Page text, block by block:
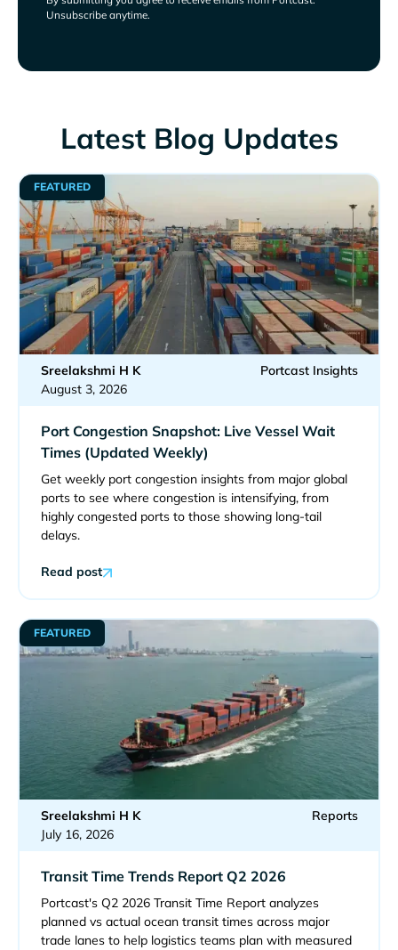
Unsubscribe anytime.
Latest Blog Updates
Sreelakshmi H K
August 3, 2026
Portcast Insights
Port Congestion Snapshot: Live Vessel Wait
Times (Updated Weekly)
Get weekly port congestion insights from major global
ports to see where congestion is intensifying, from
highly congested ports to those showing long-tail
delays.
Read post
FEATURED
Sreelakshmi H K
July 16, 2026
Reports
Transit Time Trends Report Q2 2026
Portcast's Q2 2026 Transit Time Report analyzes
planned vs actual ocean transit times across major
trade lanes to help logistics teams plan with measured
FEATURED